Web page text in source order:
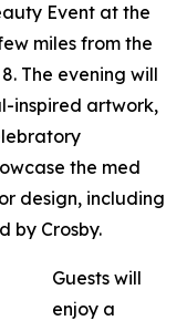
Event at the
miles from the
The evening will
inspired artwork,
the med
design, including
by Crosby.
Guests will
enjoy a